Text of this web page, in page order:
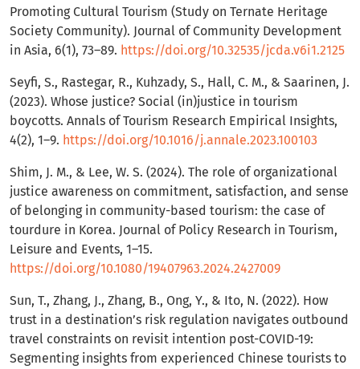
Promoting Cultural Tourism (Study on Ternate Heritage
Society Community). Journal of Community Development
in Asia, 6(1), 73–89. https://doi.org/10.32535/jcda.v6i1.2125
Seyfi, S., Rastegar, R., Kuhzady, S., Hall, C. M., & Saarinen, J.
(2023). Whose justice? Social (in)justice in tourism
boycotts. Annals of Tourism Research Empirical Insights,
4(2), 1–9. https://doi.org/10.1016/j.annale.2023.100103
Shim, J. M., & Lee, W. S. (2024). The role of organizational
justice awareness on commitment, satisfaction, and sense
of belonging in community-based tourism: the case of
tourdure in Korea. Journal of Policy Research in Tourism,
Leisure and Events, 1–15.
https://doi.org/10.1080/19407963.2024.2427009
Sun, T., Zhang, J., Zhang, B., Ong, Y., & Ito, N. (2022). How
trust in a destination’s risk regulation navigates outbound
travel constraints on revisit intention post-COVID-19:
Segmenting insights from experienced Chinese tourists to